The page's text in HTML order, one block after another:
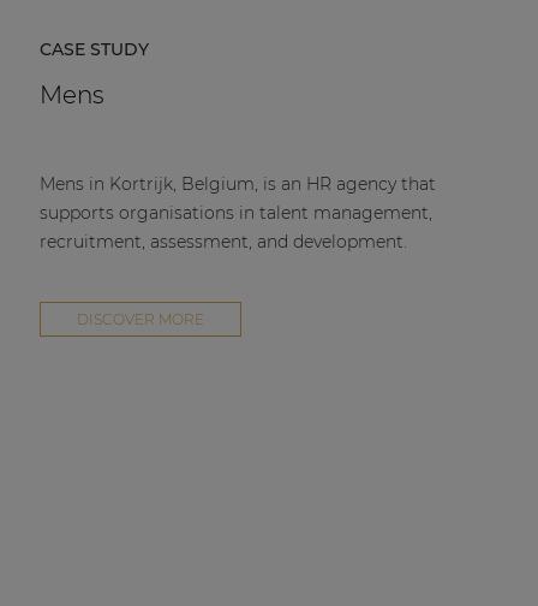
CASE STUDY
Mens
Mens in Kortrijk, Belgium, is an HR agency that
supports organisations in talent management,
recruitment, assessment, and development.
DISCOVER MORE